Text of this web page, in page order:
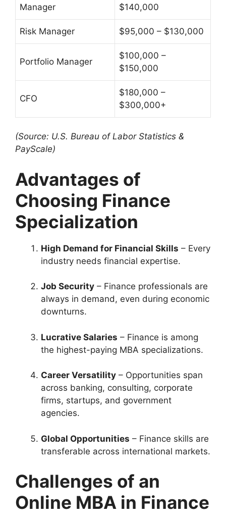
Manager
$140,000
Risk Manager $95,000 – $130,000
Portfolio Manager
$100,000 –
$150,000
CFO
$180,000 –
$300,000+
(Source: U.S. Bureau of Labor Statistics &
PayScale)
Advantages of
Choosing Finance
Specialization
High Demand for Financial Skills – Every
industry needs financial expertise.
Job Security – Finance professionals are
always in demand, even during economic
downturns.
Lucrative Salaries – Finance is among
the highest-paying MBA specializations.
Career Versatility – Opportunities span
across banking, consulting, corporate
firms, startups, and government
agencies.
Global Opportunities – Finance skills are
transferable across international markets.
Challenges of an
Online MBA in Finance